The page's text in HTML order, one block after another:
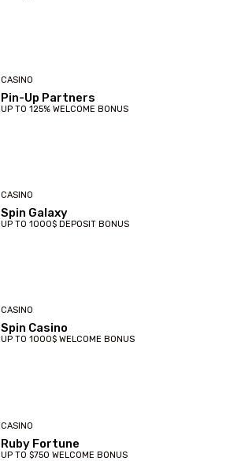
CASINO
Pin-Up Partners
UP TO 125% WELCOME BONUS
CASINO
Spin Galaxy
UP TO 1000$ DEPOSIT BONUS
CASINO
Spin Casino
UP TO 1000$ WELCOME BONUS
CASINO
Ruby Fortune
UP TO $750 WELCOME BONUS